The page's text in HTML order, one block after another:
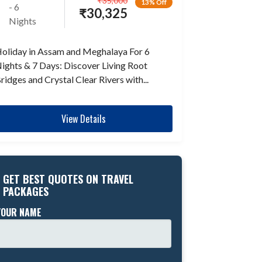
- 6
Nights
13% Off
₹30,325
in Assam and Meghalaya For 6
& 7 Days: Discover Living Root
and Crystal Clear Rivers with...
View Details
GET BEST QUOTES ON TRAVEL
PACKAGES
NAME